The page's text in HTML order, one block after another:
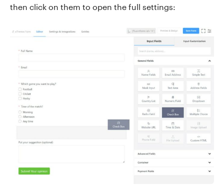
then click on them to open the full settings: